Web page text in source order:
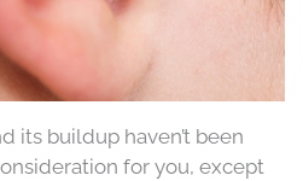
its buildup haven’t been
for you, except